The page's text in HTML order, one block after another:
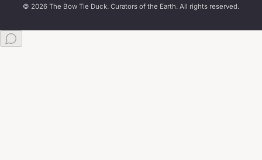
© 2026 The Bow Tie Duck. Curators of the Earth. All rights reserved.